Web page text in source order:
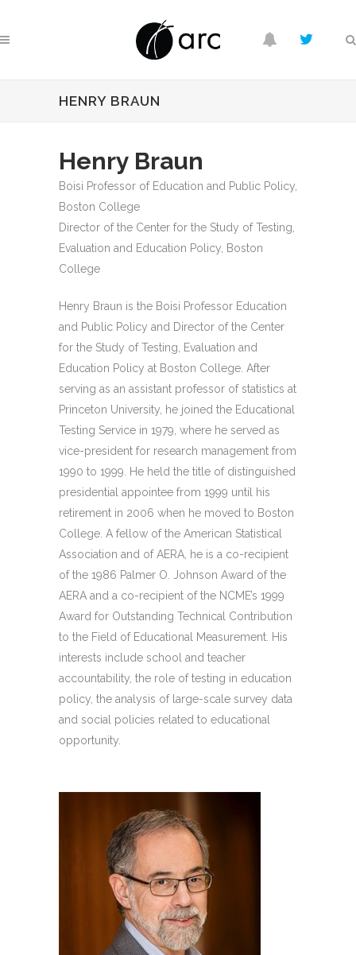
HENRY BRAUN
Henry Braun
Boisi Professor of Education and Public Policy,
Boston College
Director of the Center for the Study of Testing,
Evaluation and Education Policy, Boston
College
Henry Braun is the Boisi Professor Education
and Public Policy and Director of the Center
for the Study of Testing, Evaluation and
Education Policy at Boston College. After
serving as an assistant professor of statistics at
Princeton University, he joined the Educational
Testing Service in 1979, where he served as
vice-president for research management from
1990 to 1999. He held the title of distinguished
presidential appointee from 1999 until his
retirement in 2006 when he moved to Boston
College. A fellow of the American Statistical
Association and of AERA, he is a co-recipient
of the 1986 Palmer O. Johnson Award of the
AERA and a co-recipient of the NCME’s 1999
Award for Outstanding Technical Contribution
to the Field of Educational Measurement. His
interests include school and teacher
accountability, the role of testing in education
policy, the analysis of large-scale survey data
and social policies related to educational
opportunity.